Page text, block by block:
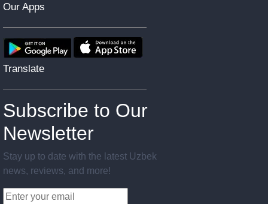
Our Apps
Translate
Subscribe to Our
Newsletter
Stay up to date with the latest Uzbek
news, reviews, and more!